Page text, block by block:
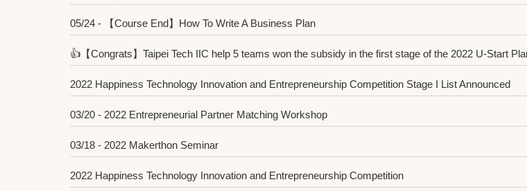
05/24 - 【Course End】How To Write A Business Plan
👍【Congrats】Taipei Tech IIC help 5 teams won the subsidy in the first stage of the 2022 U-Start
2022 Happiness Technology Innovation and Entrepreneurship Competition Stage I List Announced
03/20 - 2022 Entrepreneurial Partner Matching Workshop
03/18 - 2022 Makerthon Seminar
2022 Happiness Technology Innovation and Entrepreneurship Competition